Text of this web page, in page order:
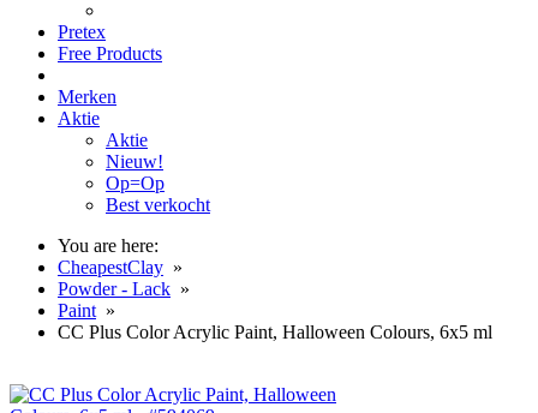
Pretex
Free Products
Merken
Aktie
Aktie
Nieuw!
Op=Op
Best verkocht
You are here:
CheapestClay »
Powder - Lack »
Paint »
CC Plus Color Acrylic Paint, Halloween Colours, 6x5 ml